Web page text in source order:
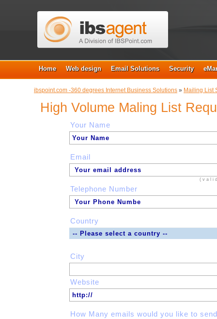
Home Web design Email Solutions Security
ibspoint.com -360 degrees Internet Business Solutions » Mailing List
High Volume Maling List
Your Name
Email
Telephone Number
Country
City
Website
How Many emails would you like to